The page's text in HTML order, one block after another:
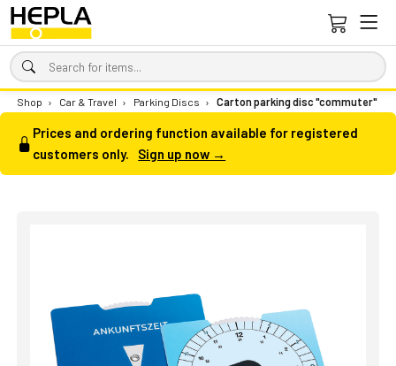
Shop › Car & Travel › Parking Discs › Carton parking disc "commuter"
Prices and ordering function available for registered
customers only.
Sign up now →